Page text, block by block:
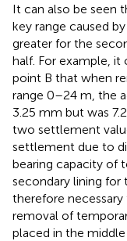
It can also be seen
key range caused
greater for the
half. For example,
point B that when
range 0–24 m, the
3.25 mm but was
two settlement
settlement due to
bearing capacity of
secondary lining for
therefore
removal of
placed in the